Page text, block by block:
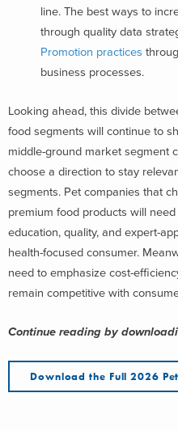
line. The best ways to
through quality data
Promotion practices
business processes.
Looking ahead, this divide
food segments will continue to
middle-ground market segment
choose a direction to stay
segments. Pet companies that
premium food products will
education, quality, and expert-
health-focused consumer.
need to emphasize cost-
remain competitive with
Continue reading by
Download the Full 2026